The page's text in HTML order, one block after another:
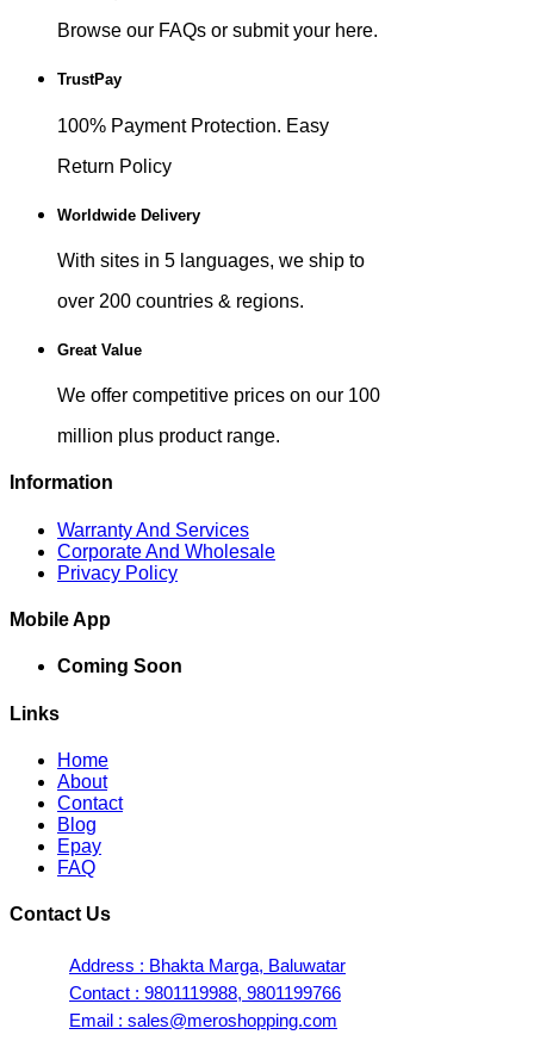
Browse our FAQs or submit your here.
TrustPay
100% Payment Protection. Easy
Return Policy
Worldwide Delivery
With sites in 5 languages, we ship to
over 200 countries & regions.
Great Value
We offer competitive prices on our 100
million plus product range.
Information
Warranty And Services
Corporate And Wholesale
Privacy Policy
Mobile App
Coming Soon
Links
Home
About
Contact
Blog
Epay
FAQ
Contact Us
Address : Bhakta Marga, Baluwatar
Contact : 9801119988, 9801199766
Email : sales@meroshopping.com